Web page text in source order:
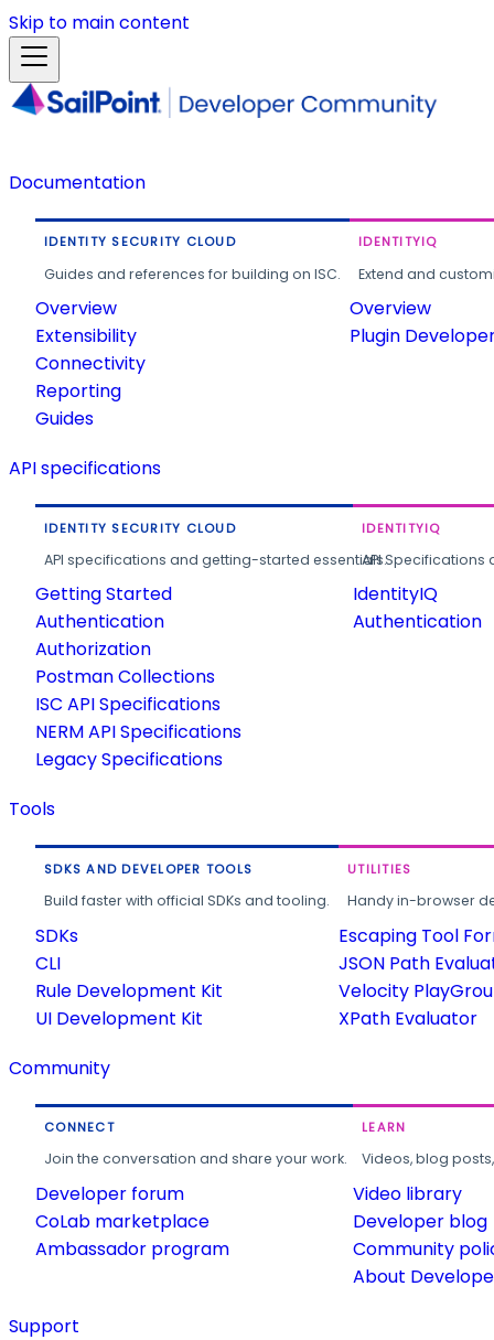
Skip to main content
Documentation
IDENTITY SECURITY CLOUD
Guides and references for building on ISC.
Overview
Extensibility
Connectivity
Reporting
Guides
IDENTITYIQ
Extend and
Overview
Plugin
API specifications
IDENTITY SECURITY CLOUD
API specifications and getting-started essentials.
Getting Started
Authentication
Authorization
Postman Collections
ISC API Specifications
NERM API Specifications
Legacy Specifications
IDENTITYIQ
API
IdentityIQ
Authentication
Tools
SDKS AND DEVELOPER TOOLS
Build faster with official SDKs and tooling.
SDKs
CLI
Rule Development Kit
UI Development Kit
UTILITIES
Handy in-browser
Escaping Tool
JSON Path
Velocity
XPath Evaluator
Community
CONNECT
Join the conversation and share your work.
Developer forum
CoLab marketplace
Ambassador program
LEARN
Videos, blog
Video library
Developer blog
Community
About
Support